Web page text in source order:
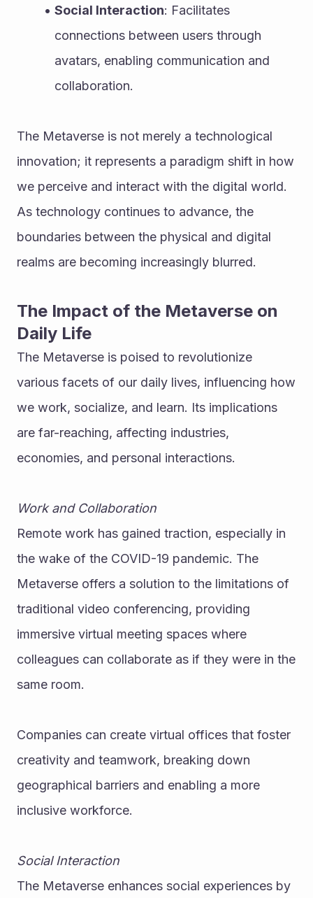
Social Interaction: Facilitates
connections between users through
avatars, enabling communication and
collaboration.
The Metaverse is not merely a technological
innovation; it represents a paradigm shift in how
we perceive and interact with the digital world.
As technology continues to advance, the
boundaries between the physical and digital
realms are becoming increasingly blurred.
The Impact of the Metaverse on
Daily Life
The Metaverse is poised to revolutionize
various facets of our daily lives, influencing how
we work, socialize, and learn. Its implications
are far-reaching, affecting industries,
economies, and personal interactions.
Work and Collaboration
Remote work has gained traction, especially in
the wake of the COVID-19 pandemic. The
Metaverse offers a solution to the limitations of
traditional video conferencing, providing
immersive virtual meeting spaces where
colleagues can collaborate as if they were in the
same room.
Companies can create virtual offices that foster
creativity and teamwork, breaking down
geographical barriers and enabling a more
inclusive workforce.
Social Interaction
The Metaverse enhances social experiences by